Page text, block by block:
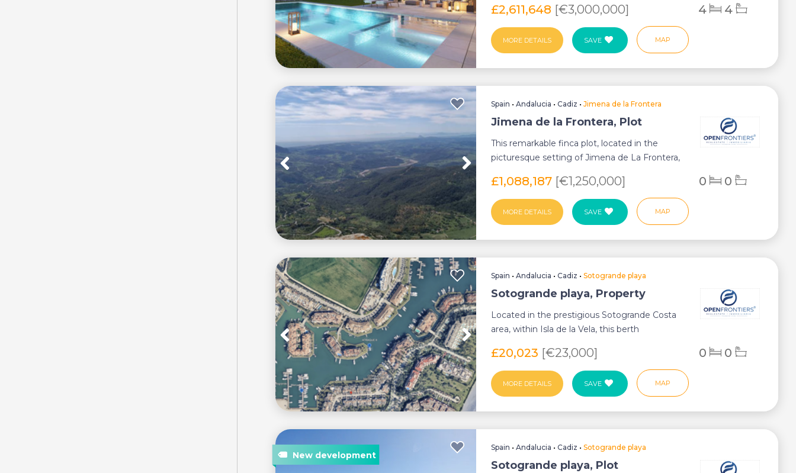
£2,611,648 [€3,000,000] 4 4
MORE DETAILS SAVE MAP
Spain •Andalucia •Cadiz •Jimena de la Frontera
Jimena de la Frontera, Plot
This remarkable finca plot, located in the
picturesque setting of Jimena de La Frontera,
£1,088,187 [€1,250,000] 0 0
MORE DETAILS SAVE MAP
Spain •Andalucia •Cadiz •Sotogrande playa
Sotogrande playa, Property
Located in the prestigious Sotogrande Costa
area, within Isla de la Vela, this berth
£20,023 [€23,000] 0 0
MORE DETAILS SAVE MAP
Spain •Andalucia •Cadiz •Sotogrande playa
Sotogrande playa, Plot